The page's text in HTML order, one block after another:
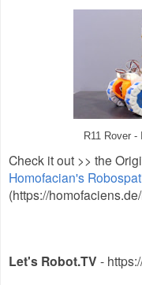
R11 Rover
Check it out >> the
Homofacian's
(https://
Let's Robot.TV -